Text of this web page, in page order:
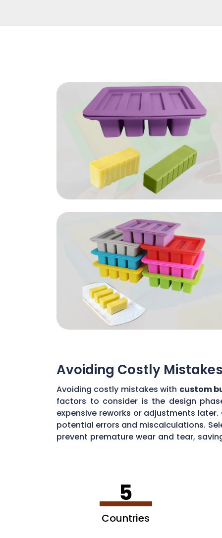
Avoiding Costly
Avoiding costly mistakes with custom
factors to consider is the design
expensive reworks or adjustments
potential errors and miscalculations.
prevent premature wear and tear,
5
Countries